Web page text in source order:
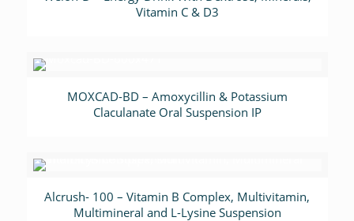
Vitamin C & D3
MOXCAD-BD – Amoxycillin & Potassium
Claculanate Oral Suspension IP
Alcrush- 100 – Vitamin B Complex, Multivitamin,
Multimineral and L-Lysine Suspension